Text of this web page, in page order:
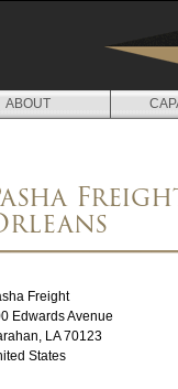
Freight
Edwards Avenue
, LA 70123
States
ABOUT